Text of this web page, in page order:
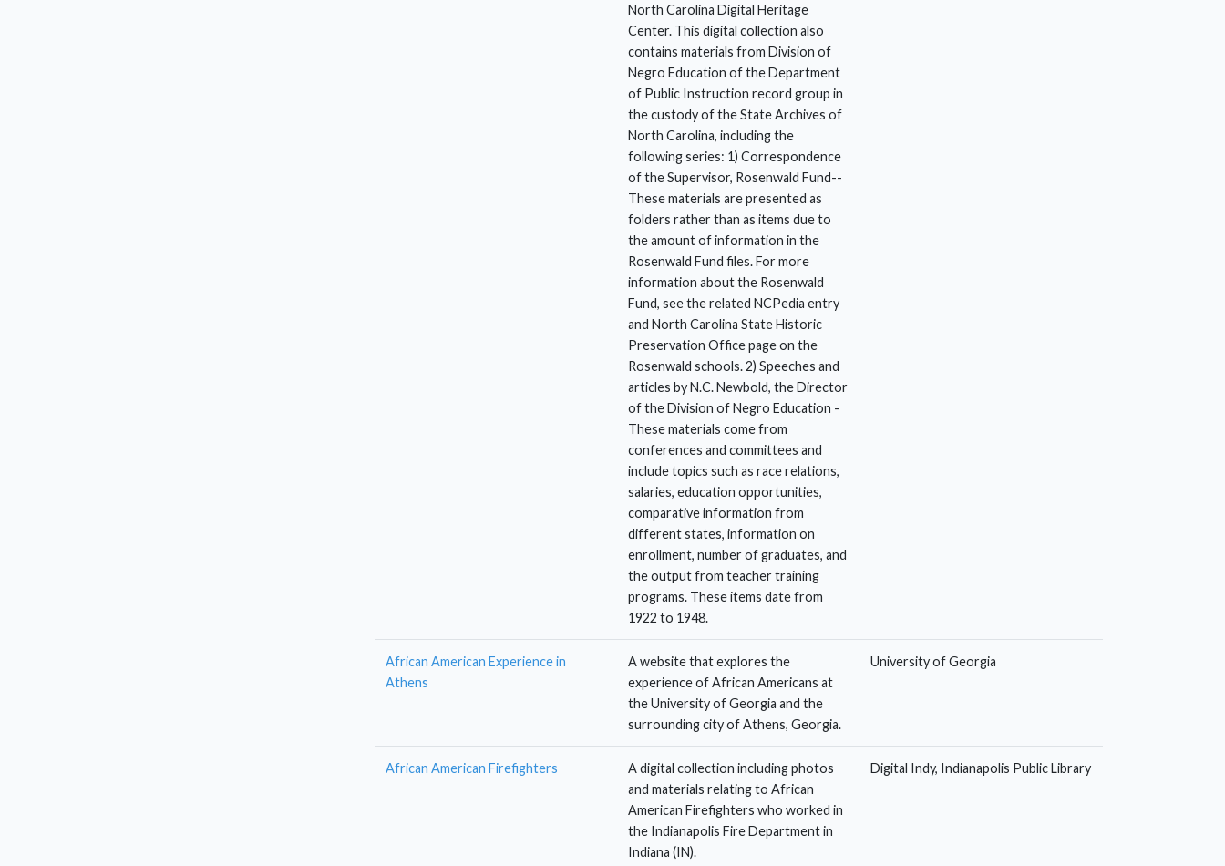
North Carolina Digital Heritage
Center. This digital collection also
contains materials from Division of
Negro Education of the Department
of Public Instruction record group in
the custody of the State Archives of
North Carolina, including the
following series: 1) Correspondence
of the Supervisor, Rosenwald Fund--
These materials are presented as
folders rather than as items due to
the amount of information in the
Rosenwald Fund files. For more
information about the Rosenwald
Fund, see the related NCPedia entry
and North Carolina State Historic
Preservation Office page on the
Rosenwald schools. 2) Speeches and
articles by N.C. Newbold, the Director
of the Division of Negro Education -
These materials come from
conferences and committees and
include topics such as race relations,
salaries, education opportunities,
comparative information from
different states, information on
enrollment, number of graduates, and
the output from teacher training
programs. These items date from
1922 to 1948.
African American Experience in
Athens
A website that explores the
experience of African Americans at
the University of Georgia and the
surrounding city of Athens, Georgia.
University of Georgia
African American Firefighters
A digital collection including photos
and materials relating to African
American Firefighters who worked in
the Indianapolis Fire Department in
Indiana (IN).
Digital Indy, Indianapolis Public Library